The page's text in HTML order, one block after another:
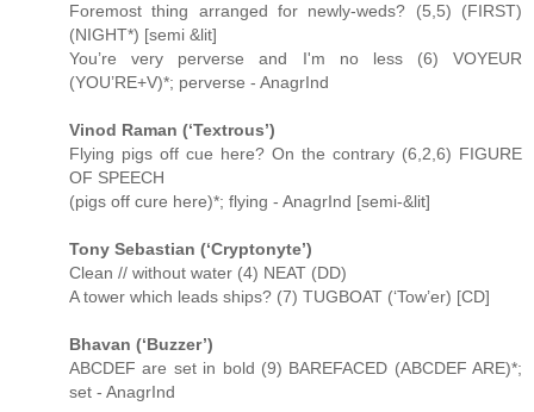
Foremost thing arranged for newly-weds? (5,5) (FIRST)
(NIGHT*) [semi &lit]
You’re very perverse and I'm no less (6) VOYEUR
(YOU’RE+V)*; perverse - AnagrInd
Vinod Raman (‘Textrous’)
Flying pigs off cue here? On the contrary (6,2,6) FIGURE
OF SPEECH
(pigs off cure here)*; flying - AnagrInd [semi-&lit]
Tony Sebastian (‘Cryptonyte’)
Clean // without water (4) NEAT (DD)
A tower which leads ships? (7) TUGBOAT (‘Tow’er) [CD]
Bhavan (‘Buzzer’)
ABCDEF are set in bold (9) BAREFACED (ABCDEF ARE)*;
set - AnagrInd